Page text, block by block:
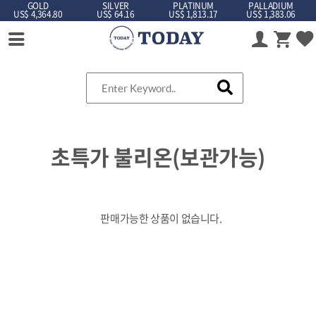
GOLD
US$ 4,364.80
SILVER
US$ 64.16
PLATINUM
US$ 1,813.17
PALLADIUM
US$ 1,383.06
초특가 불리온(보관가능)
판매가능한 상품이 없습니다.